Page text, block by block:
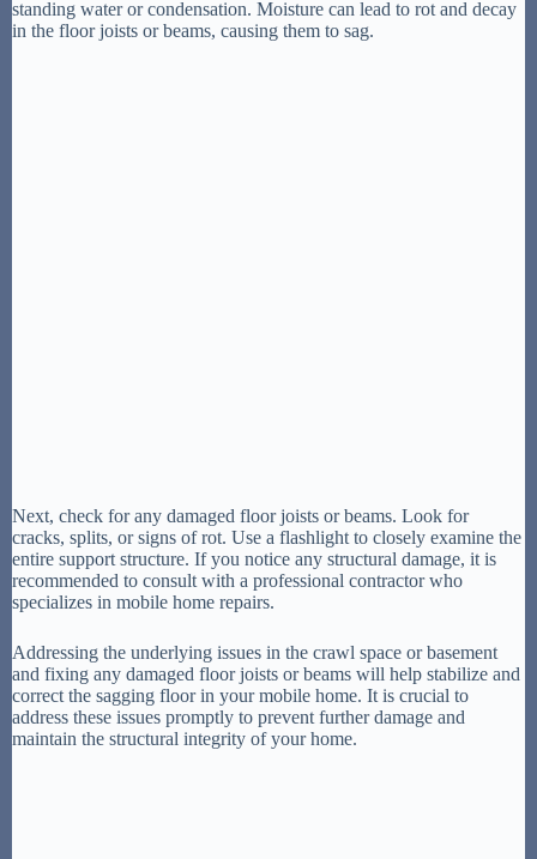
standing water or condensation. Moisture can lead to rot and decay
in the floor joists or beams, causing them to sag.
Next, check for any damaged floor joists or beams. Look for
cracks, splits, or signs of rot. Use a flashlight to closely examine the
entire support structure. If you notice any structural damage, it is
recommended to consult with a professional contractor who
specializes in mobile home repairs.
Addressing the underlying issues in the crawl space or basement
and fixing any damaged floor joists or beams will help stabilize and
correct the sagging floor in your mobile home. It is crucial to
address these issues promptly to prevent further damage and
maintain the structural integrity of your home.